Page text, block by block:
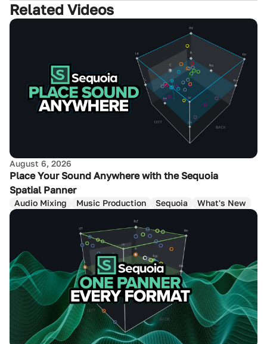
Related Videos
August 6, 2026
Place Your Sound Anywhere with the Sequoia
Spatial Panner
Audio Mixing Music Production Sequoia What's New